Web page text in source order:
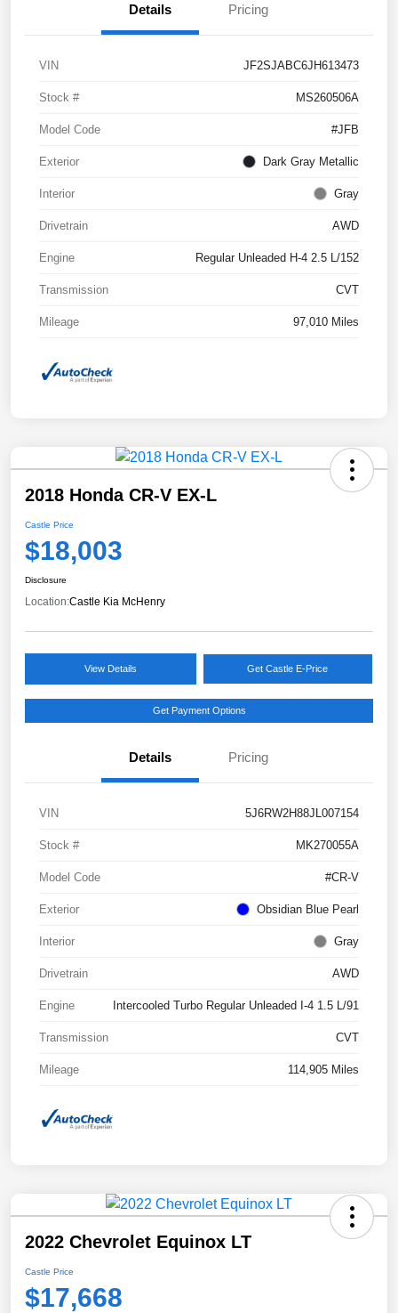
Details Pricing
VIN JF2SJABC6JH613473
Stock # MS260506A
Model Code #JFB
Exterior Dark Gray Metallic
Interior Gray
Drivetrain AWD
Engine Regular Unleaded H-4 2.5 L/152
Transmission CVT
Mileage 97,010 Miles
2018 Honda CR-V EX-L
Castle Price
$18,003
Disclosure
Location:Castle Kia McHenry
View Details Get Castle E-Price
Get Payment Options
Details Pricing
VIN 5J6RW2H88JL007154
Stock # MK270055A
Model Code #CR-V
Exterior Obsidian Blue Pearl
Interior Gray
Drivetrain AWD
Engine Intercooled Turbo Regular Unleaded I-4 1.5 L/91
Transmission CVT
Mileage 114,905 Miles
2022 Chevrolet Equinox LT
Castle Price
$17,668